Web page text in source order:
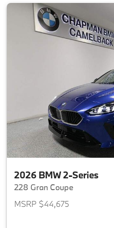
2026 BMW 2-Series
228 Gran Coupe
MSRP $44,675